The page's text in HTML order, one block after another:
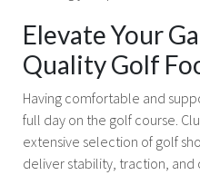
Elevate Your
Quality Golf
Having comfortable and
full day on the golf course.
extensive selection of golf
deliver stability, traction,